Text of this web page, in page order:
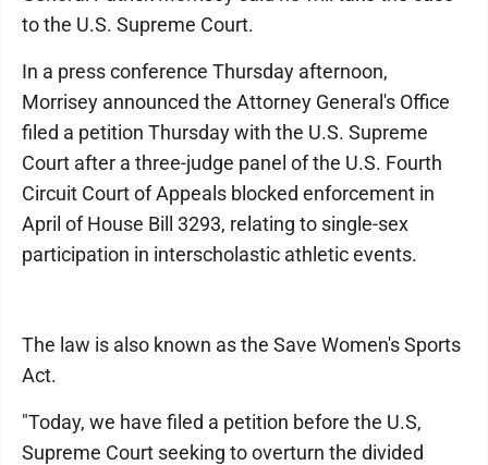
to the U.S. Supreme Court.
In a press conference Thursday afternoon,
Morrisey announced the Attorney General's Office
filed a petition Thursday with the U.S. Supreme
Court after a three-judge panel of the U.S. Fourth
Circuit Court of Appeals blocked enforcement in
April of House Bill 3293, relating to single-sex
participation in interscholastic athletic events.
The law is also known as the Save Women's Sports
Act.
"Today, we have filed a petition before the U.S,
Supreme Court seeking to overturn the divided